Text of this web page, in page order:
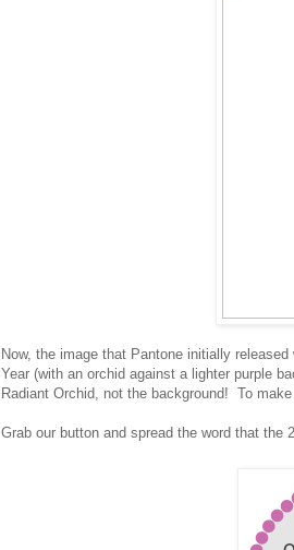
Now, the image that Pantone initially
Year (with an orchid against a lighter purple
Radiant Orchid, not the background! To
Grab our button and spread the word that the